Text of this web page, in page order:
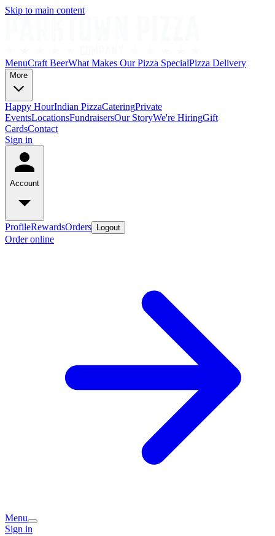
Skip to main content
MenuCraft BeerWhat Makes Our Pizza SpecialPizza Delivery
More
Happy HourIndian PizzaCateringPrivate
EventsLocationsFundraisersOur StoryWe're HiringGift
CardsContact
Sign in
Account
ProfileRewardsOrders Logout
Order online
Menu
Sign in